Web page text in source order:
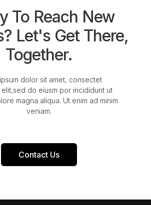
To Reach New
Let's Get There,
Together.
dolor sit amet, consectet
do eiusm por incididunt ut
magna aliqua. Ut enim ad minim
veniam.
Contact Us